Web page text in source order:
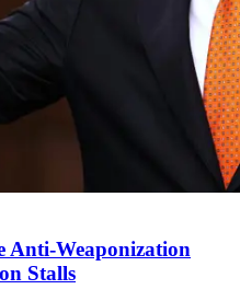
Anti-Weaponization
Stalls